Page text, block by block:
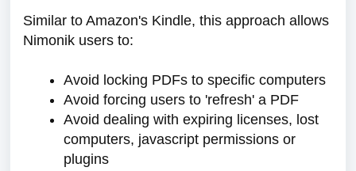
Similar to Amazon's Kindle, this approach allows
Nimonik users to:
Avoid locking PDFs to specific computers
Avoid forcing users to 'refresh' a PDF
Avoid dealing with expiring licenses, lost
computers, javascript permissions or
plugins